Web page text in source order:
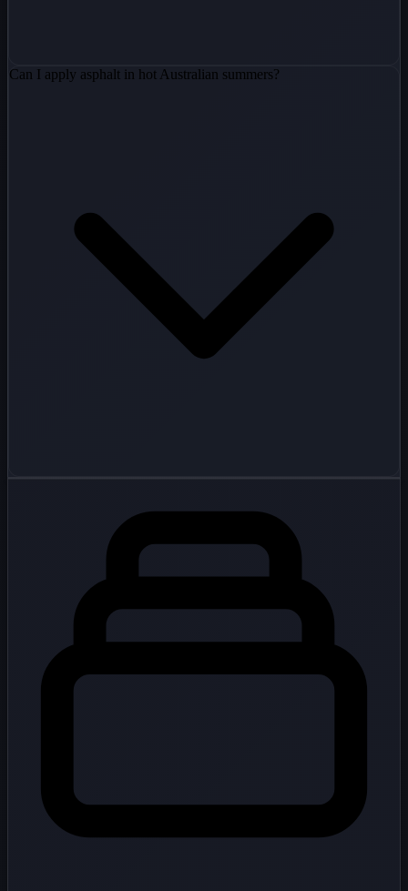
Can I apply asphalt in hot Australian summers?